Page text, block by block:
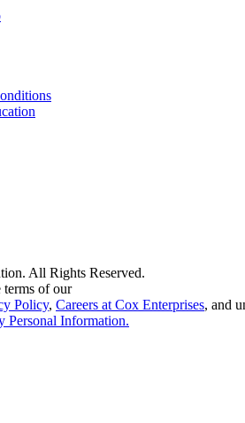
All Rights Reserved.
terms of our
Policy, Careers at Cox Enterprises, and
Personal Information.